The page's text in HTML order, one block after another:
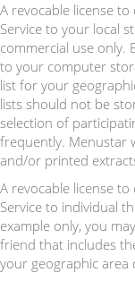
A revocable license
Service to your local
commercial use only.
to your computer
list for your
lists should not be
selection of
frequently. Menustar
and/or printed
A revocable license
Service to individual
example only, you
friend that includes
your geographic area